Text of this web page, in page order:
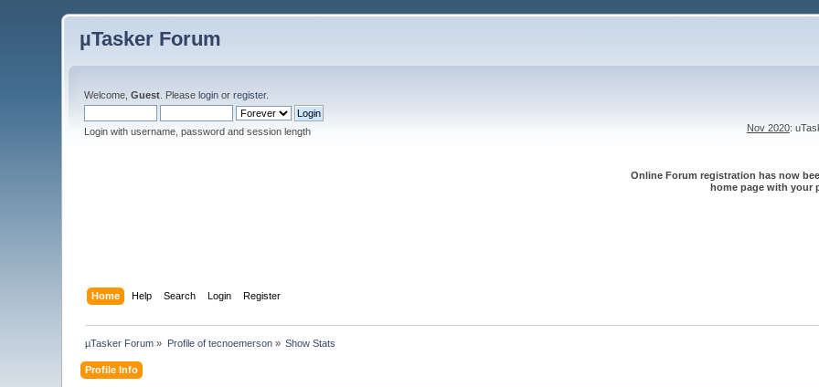
µTasker Forum
Welcome,Guest . Pleaselogin orregister.
Login with username, password and session length Nov 2020:
Online Forum registration has now
home page with your
Home Help Search Login Register
µTasker Forum » Profile of tecnoemerson» Show Stats
Profile Info